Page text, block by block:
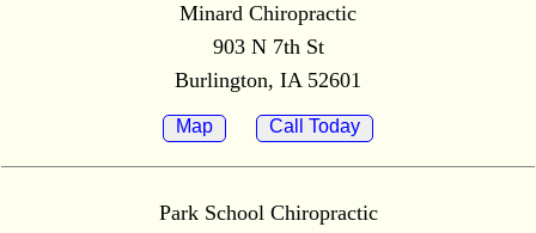
Minard Chiropractic
903 N 7th St
Burlington, IA 52601
Map Call Today
Park School Chiropractic